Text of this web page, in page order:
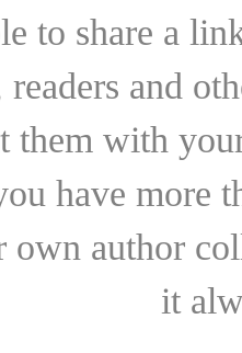
to share a
readers and
them with
have more
own author
it